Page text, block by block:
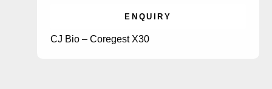
ENQUIRY
CJ Bio – Coregest X30